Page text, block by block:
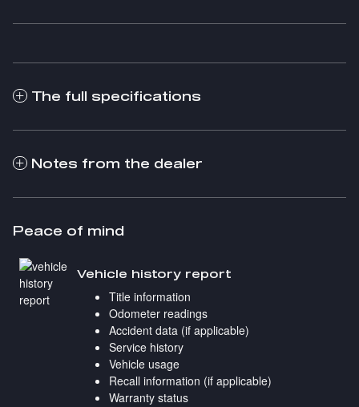
The full specifications
Notes from the dealer
Peace of mind
Vehicle history report
Title information
Odometer readings
Accident data (if applicable)
Service history
Vehicle usage
Recall information (if applicable)
Warranty status